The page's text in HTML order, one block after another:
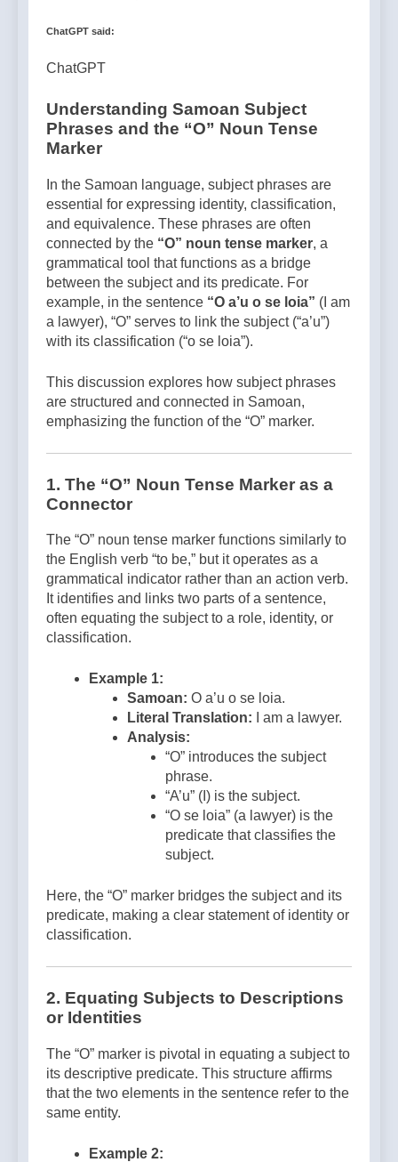
ChatGPT said:
ChatGPT
Understanding Samoan Subject
Phrases and the “O” Noun Tense
Marker
In the Samoan language, subject phrases are
essential for expressing identity, classification,
and equivalence. These phrases are often
connected by the “O” noun tense marker, a
grammatical tool that functions as a bridge
between the subject and its predicate. For
example, in the sentence “O a’u o se loia” (I am
a lawyer), “O” serves to link the subject (“a’u”)
with its classification (“o se loia”).
This discussion explores how subject phrases
are structured and connected in Samoan,
emphasizing the function of the “O” marker.
1. The “O” Noun Tense Marker as a
Connector
The “O” noun tense marker functions similarly to
the English verb “to be,” but it operates as a
grammatical indicator rather than an action verb.
It identifies and links two parts of a sentence,
often equating the subject to a role, identity, or
classification.
Example 1:
Samoan: O a’u o se loia.
Literal Translation: I am a lawyer.
Analysis:
“O” introduces the subject
phrase.
“A’u” (I) is the subject.
“O se loia” (a lawyer) is the
predicate that classifies the
subject.
Here, the “O” marker bridges the subject and its
predicate, making a clear statement of identity or
classification.
2. Equating Subjects to Descriptions
or Identities
The “O” marker is pivotal in equating a subject to
its descriptive predicate. This structure affirms
that the two elements in the sentence refer to the
same entity.
Example 2: